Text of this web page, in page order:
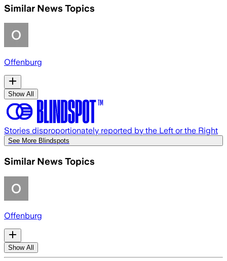
Similar News Topics
Offenburg
Show All
Stories disproportionately reported by the Left or the Right
See More Blindspots
Similar News Topics
Offenburg
Show All